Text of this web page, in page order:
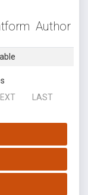
Author
LAST